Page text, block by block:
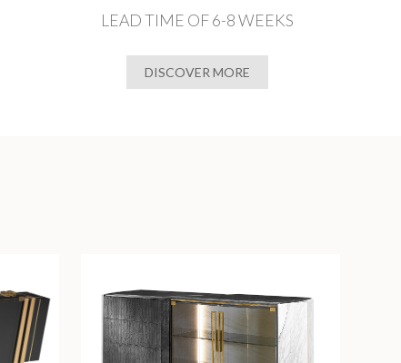
LEAD TIME OF 6-8 WEEKS
DISCOVER MORE